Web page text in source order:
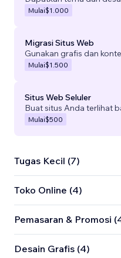
Mulai$1.000
Migrasi Situs Web
Gunakan grafis dan
Mulai$1.500
Situs Web Seluler
Buat situs Anda terlihat
Mulai$500
Tugas Kecil (7)
Toko Online (4)
Pemasaran & Promosi
Desain Grafis (4)